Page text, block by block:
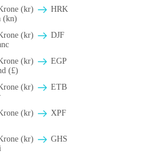
(kr)
HRK
(kn)
(kr)
DJF
(kr)
EGP
(£)
(kr)
ETB
(kr)
XPF
(kr)
GHS